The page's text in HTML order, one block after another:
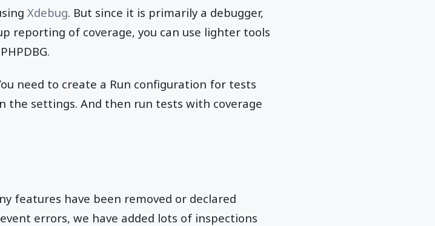
Xdebug. But since it is primarily a debugger,
reporting of coverage, you can use lighter tools
need to create a Run configuration for tests
the settings. And then run tests with coverage
features have been removed or declared
errors, we have added lots of inspections